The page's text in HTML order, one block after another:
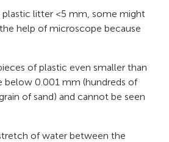
plastic litter <5 mm, some might
help of microscope because
of plastic even smaller than
below 0.001 mm (hundreds of
of sand) and cannot be seen
of water between the